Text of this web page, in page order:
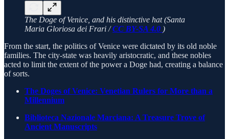
The Doge of Venice, and his distinctive hat (Santa
Maria Gloriosa dei Frari /CC BY-SA 4.0 )
From the start, the politics of Venice were dictated by its old noble
families. The city-state was heavily aristocratic, and these nobles
acted to limit the extent of the power a Doge had, creating a balance
of sorts.
The Doges of Venice: Venetian Rulers for More than a
Millennium
Biblioteca Nazionale Marciana: A Treasure Trove of
Ancient Manuscripts